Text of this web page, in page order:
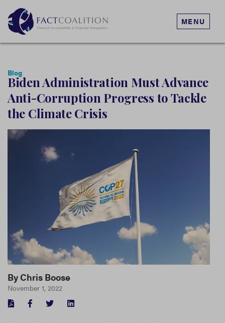
MENU
Blog
Biden Administration Must Advance
Anti-Corruption Progress to Tackle
the Climate Crisis
By Chris Boose
November 1, 2022
FACEBOOK
TWITTER